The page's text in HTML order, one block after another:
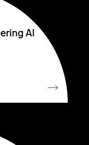
AI